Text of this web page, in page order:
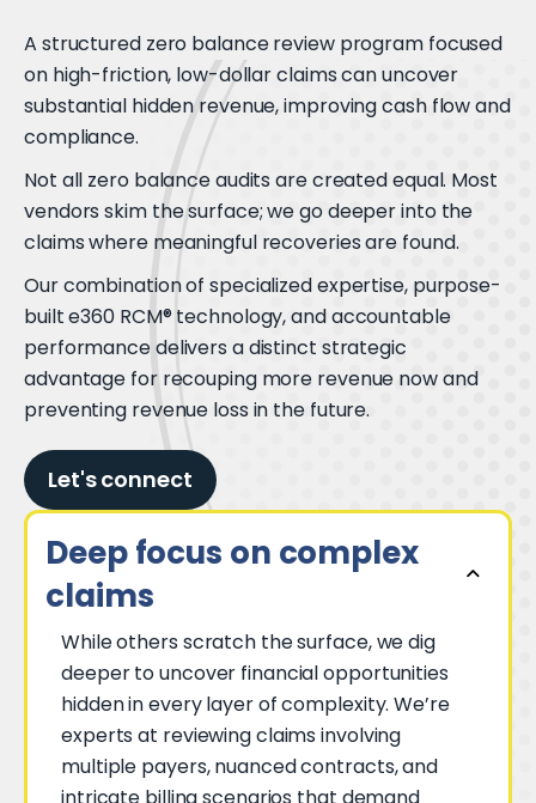
A structured zero balance review program focused
on high-friction, low-dollar claims can uncover
substantial hidden revenue, improving cash flow and
compliance.
Not all zero balance audits are created equal. Most
vendors skim the surface; we go deeper into the
claims where meaningful recoveries are found.
Our combination of specialized expertise, purpose-
built e360 RCM® technology, and accountable
performance delivers a distinct strategic
advantage for recouping more revenue now and
preventing revenue loss in the future.
Let's connect
Deep focus on complex
claims
While others scratch the surface, we dig
deeper to uncover financial opportunities
hidden in every layer of complexity. We’re
experts at reviewing claims involving
multiple payers, nuanced contracts, and